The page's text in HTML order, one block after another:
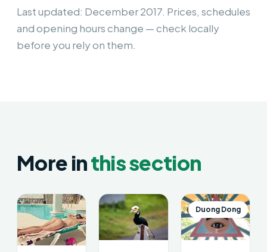
Last updated: December 2017. Prices, schedules
and opening hours change — check locally
before you rely on them.
More inthis section
Duong Dong